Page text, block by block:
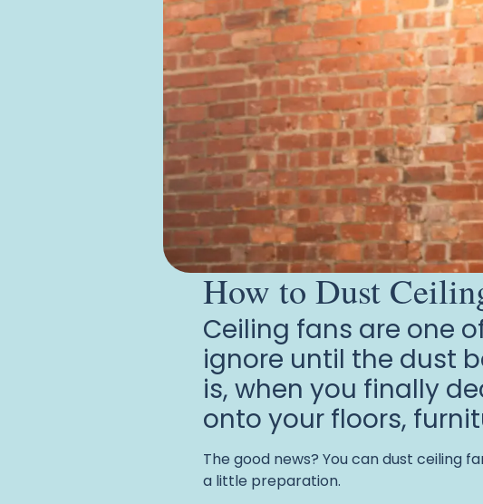
How to Dust
Ceiling fans are one
ignore until the dust
is, when you finally
onto your floors,
The good news? You can dust ceiling
a little preparation.